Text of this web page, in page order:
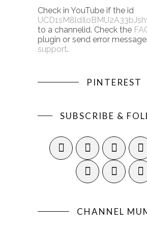
Check in YouTube if the id
to a channelid. Check the
plugin or send error
support.
PINTEREST
SUBSCRIBE &
CHANNEL